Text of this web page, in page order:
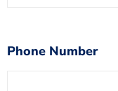
Phone Number